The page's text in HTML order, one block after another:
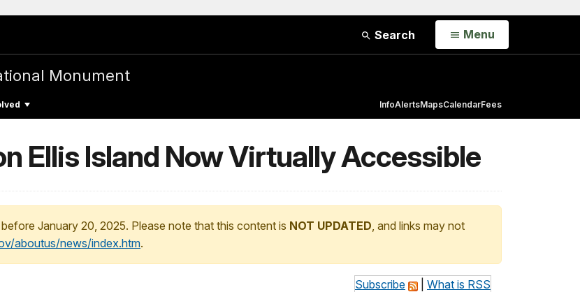
Search Open
Menu
Monument
InfoAlertsMapsCalendarFees
Ellis Island Now Virtually Accessible
January 20, 2025. Please note that this content is NOT UPDATED, and links may not
aboutus/news/index.htm.
Subscribe What is RSS